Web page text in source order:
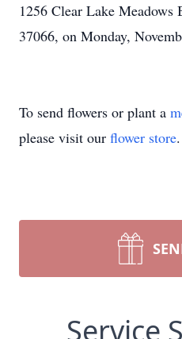
1256 Clear Lake
37066, on Monday,
To send flowers or plant a
please visit our flower store.
Service